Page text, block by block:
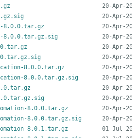
8.0.0.tar.gz
8.0.0.tar.gz.sig
8.0.0.tar.gz
8.0.0.tar.gz.sig
8.0.0.tar.gz
8.0.0.tar.gz.sig
8.0.1.tar.gz